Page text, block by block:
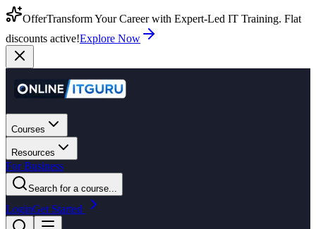
OfferTransform Your Career with Expert-Led IT Training. Flat
discounts active!Explore Now
Courses
Resources
For Business
Search for a course...
LoginGet Started